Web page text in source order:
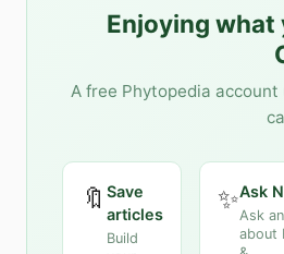
Enjoying
A free Phytopedia
🔖 Save
articles
Build
✨Ask
Ask
about